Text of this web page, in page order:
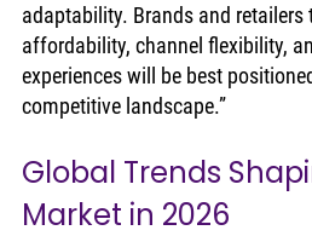
adaptability. Brands and retailers
affordability, channel flexibility,
experiences will be best
competitive landscape.”
Global Trends
Market in 2026